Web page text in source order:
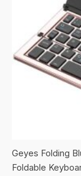
Geyes Folding
Foldable